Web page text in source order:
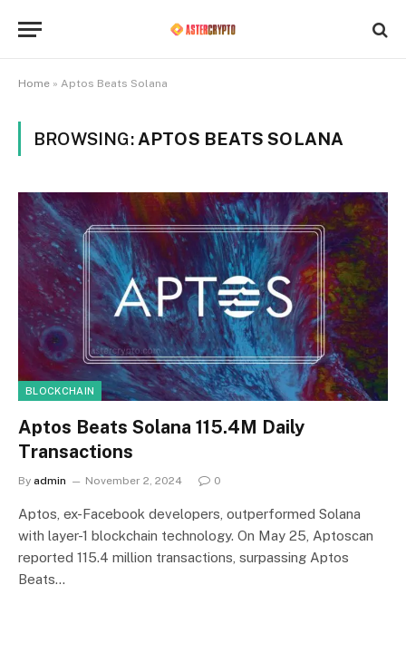
Home » Aptos Beats Solana
BROWSING: APTOS BEATS SOLANA
BLOCKCHAIN
Aptos Beats Solana 115.4M Daily
Transactions
By admin November 2, 2024 0
Aptos, ex-Facebook developers, outperformed Solana
with layer-1 blockchain technology. On May 25, Aptoscan
reported 115.4 million transactions, surpassing Aptos
Beats…